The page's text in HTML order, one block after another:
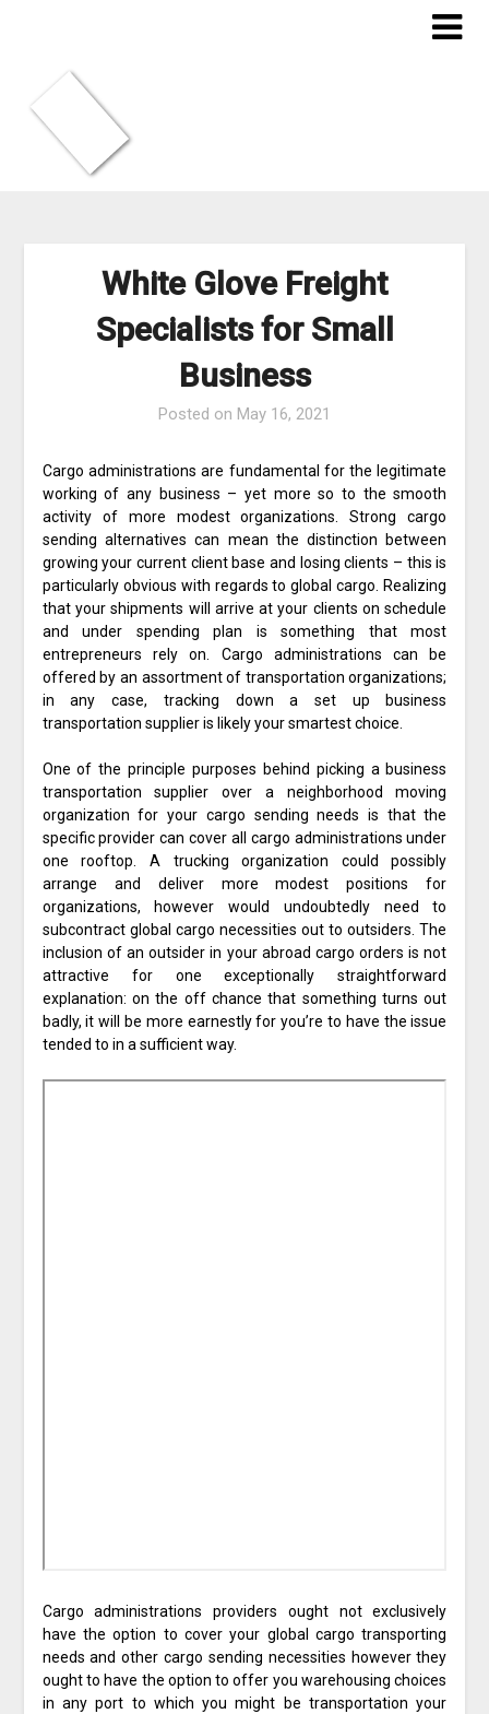
White Glove Freight
Specialists for Small
Business
Posted on May 16, 2021
Cargo administrations are fundamental for the legitimate
working of any business – yet more so to the smooth
activity of more modest organizations. Strong cargo
sending alternatives can mean the distinction between
growing your current client base and losing clients – this is
particularly obvious with regards to global cargo. Realizing
that your shipments will arrive at your clients on schedule
and under spending plan is something that most
entrepreneurs rely on. Cargo administrations can be
offered by an assortment of transportation organizations;
in any case, tracking down a set up business
transportation supplier is likely your smartest choice.
One of the principle purposes behind picking a business
transportation supplier over a neighborhood moving
organization for your cargo sending needs is that the
specific provider can cover all cargo administrations under
one rooftop. A trucking organization could possibly
arrange and deliver more modest positions for
organizations, however would undoubtedly need to
subcontract global cargo necessities out to outsiders. The
inclusion of an outsider in your abroad cargo orders is not
attractive for one exceptionally straightforward
explanation: on the off chance that something turns out
badly, it will be more earnestly for you’re to have the issue
tended to in a sufficient way.
Cargo administrations providers ought not exclusively
have the option to cover your global cargo transporting
needs and other cargo sending necessities however they
ought to have the option to offer you warehousing choices
in any port to which you might be transportation your